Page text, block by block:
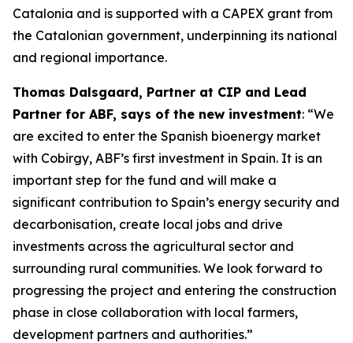
Catalonia and is supported with a CAPEX grant from
the Catalonian government, underpinning its national
and regional importance.
Thomas Dalsgaard, Partner at CIP and Lead
Partner for ABF, says of the new investment: “We
are excited to enter the Spanish bioenergy market
with Cobirgy, ABF’s first investment in Spain. It is an
important step for the fund and will make a
significant contribution to Spain’s energy security and
decarbonisation, create local jobs and drive
investments across the agricultural sector and
surrounding rural communities. We look forward to
progressing the project and entering the construction
phase in close collaboration with local farmers,
development partners and authorities.”